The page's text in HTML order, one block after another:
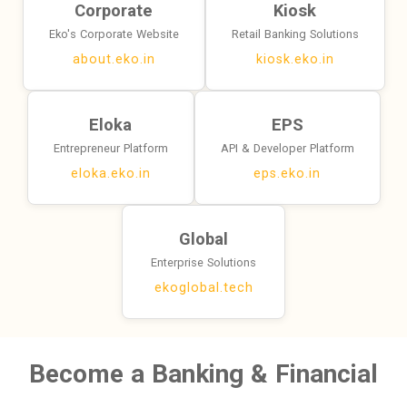
Corporate
Eko's Corporate Website
about.eko.in
Kiosk
Retail Banking Solutions
kiosk.eko.in
Eloka
Entrepreneur Platform
eloka.eko.in
EPS
API & Developer Platform
eps.eko.in
Global
Enterprise Solutions
ekoglobal.tech
Become a Banking & Financial